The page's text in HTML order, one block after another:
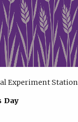
Experiment Station
Day